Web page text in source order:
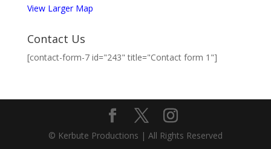
View Larger Map
Contact Us
[contact-form-7 id="243" title="Contact form 1"]
© Kerbute Productions | All Rights Reserved